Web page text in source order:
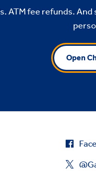
ATM fee refunds.
Open